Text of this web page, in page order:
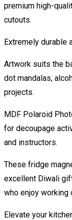
premium high-
cutouts.
Extremely durable
Artwork suits the
dot mandalas,
projects.
MDF Polaroid
for decoupage
and instructors.
These fridge
excellent Diwali
who enjoy working
Elevate your